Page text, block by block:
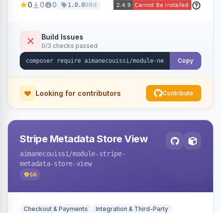
navigation from the quote to its resulting order.
0 0 0 1.0.098d
Build Issues
0/3 checks passed
Copy
Looking for contributors Contribute
Stripe Metadata Store View
aimanecouissi /module-stripe-
metadata-store-view
56
Checkout & Payments Integration & Third-Party